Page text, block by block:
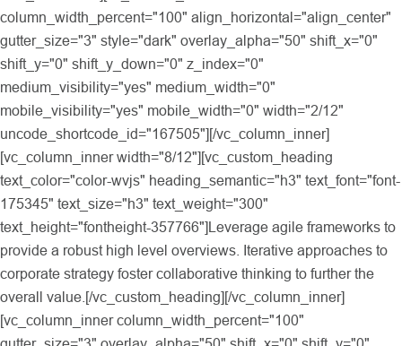
column_width_percent="100" align_horizontal="align_center"
gutter_size="3" style="dark" overlay_alpha="50" shift_x="0"
shift_y="0" shift_y_down="0" z_index="0"
medium_visibility="yes" medium_width="0"
mobile_visibility="yes" mobile_width="0" width="2/12"
uncode_shortcode_id="167505"][/vc_column_inner]
[vc_column_inner width="8/12"][vc_custom_heading
text_color="color-wvjs" heading_semantic="h3" text_font="font-
175345" text_size="h3" text_weight="300"
text_height="fontheight-357766"]Leverage agile frameworks to
provide a robust high level overviews. Iterative approaches to
corporate strategy foster collaborative thinking to further the
overall value.[/vc_custom_heading][/vc_column_inner]
[vc_column_inner column_width_percent="100"